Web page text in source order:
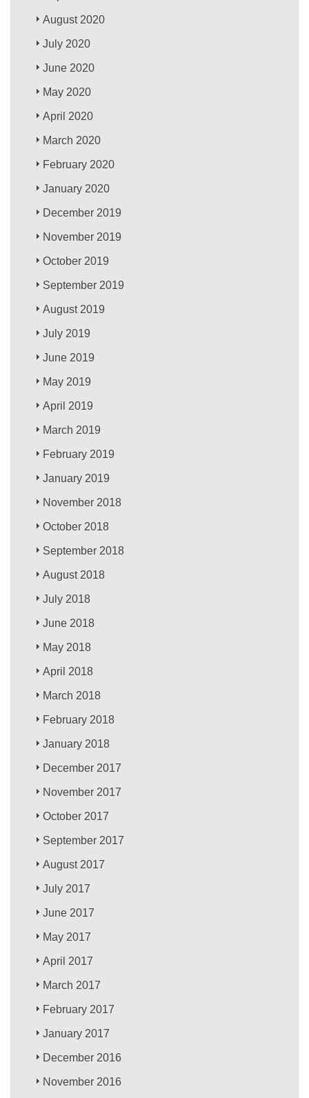
August 2020
July 2020
June 2020
May 2020
April 2020
March 2020
February 2020
January 2020
December 2019
November 2019
October 2019
September 2019
August 2019
July 2019
June 2019
May 2019
April 2019
March 2019
February 2019
January 2019
November 2018
October 2018
September 2018
August 2018
July 2018
June 2018
May 2018
April 2018
March 2018
February 2018
January 2018
December 2017
November 2017
October 2017
September 2017
August 2017
July 2017
June 2017
May 2017
April 2017
March 2017
February 2017
January 2017
December 2016
November 2016